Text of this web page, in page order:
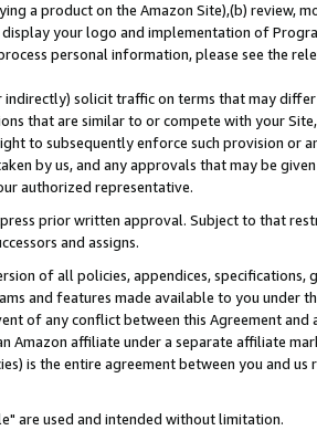
a product on the Amazon Site),(b) review,
your logo and implementation of
personal information, please see the
solicit traffic on terms that may
that are similar to or compete with your
to subsequently enforce such provision or
by us, and any approvals that may be
authorized representative.
prior written approval. Subject to that
and assigns.
of all policies, appendices, specifications,
and features made available to you under
of any conflict between this Agreement and
Amazon affiliate under a separate affiliate
is the entire agreement between you and us
are used and intended without limitation.